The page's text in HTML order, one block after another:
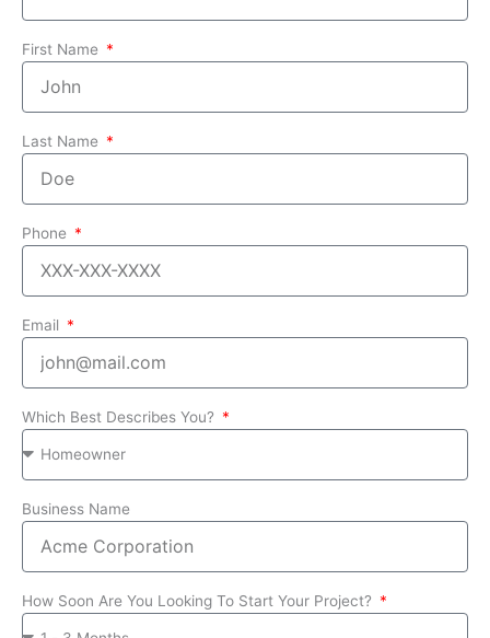
First Name
Last Name
Phone
Email
Which Best Describes You?
Business Name
How Soon Are You Looking To Start Your Project?